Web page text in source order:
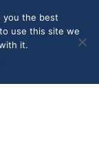
you the best
use this site we
it.
policy for details